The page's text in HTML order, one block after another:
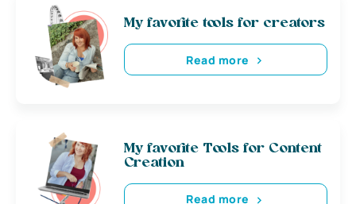
My favorite tools for creators
Read more
My favorite Tools for Content
Creation
Read more